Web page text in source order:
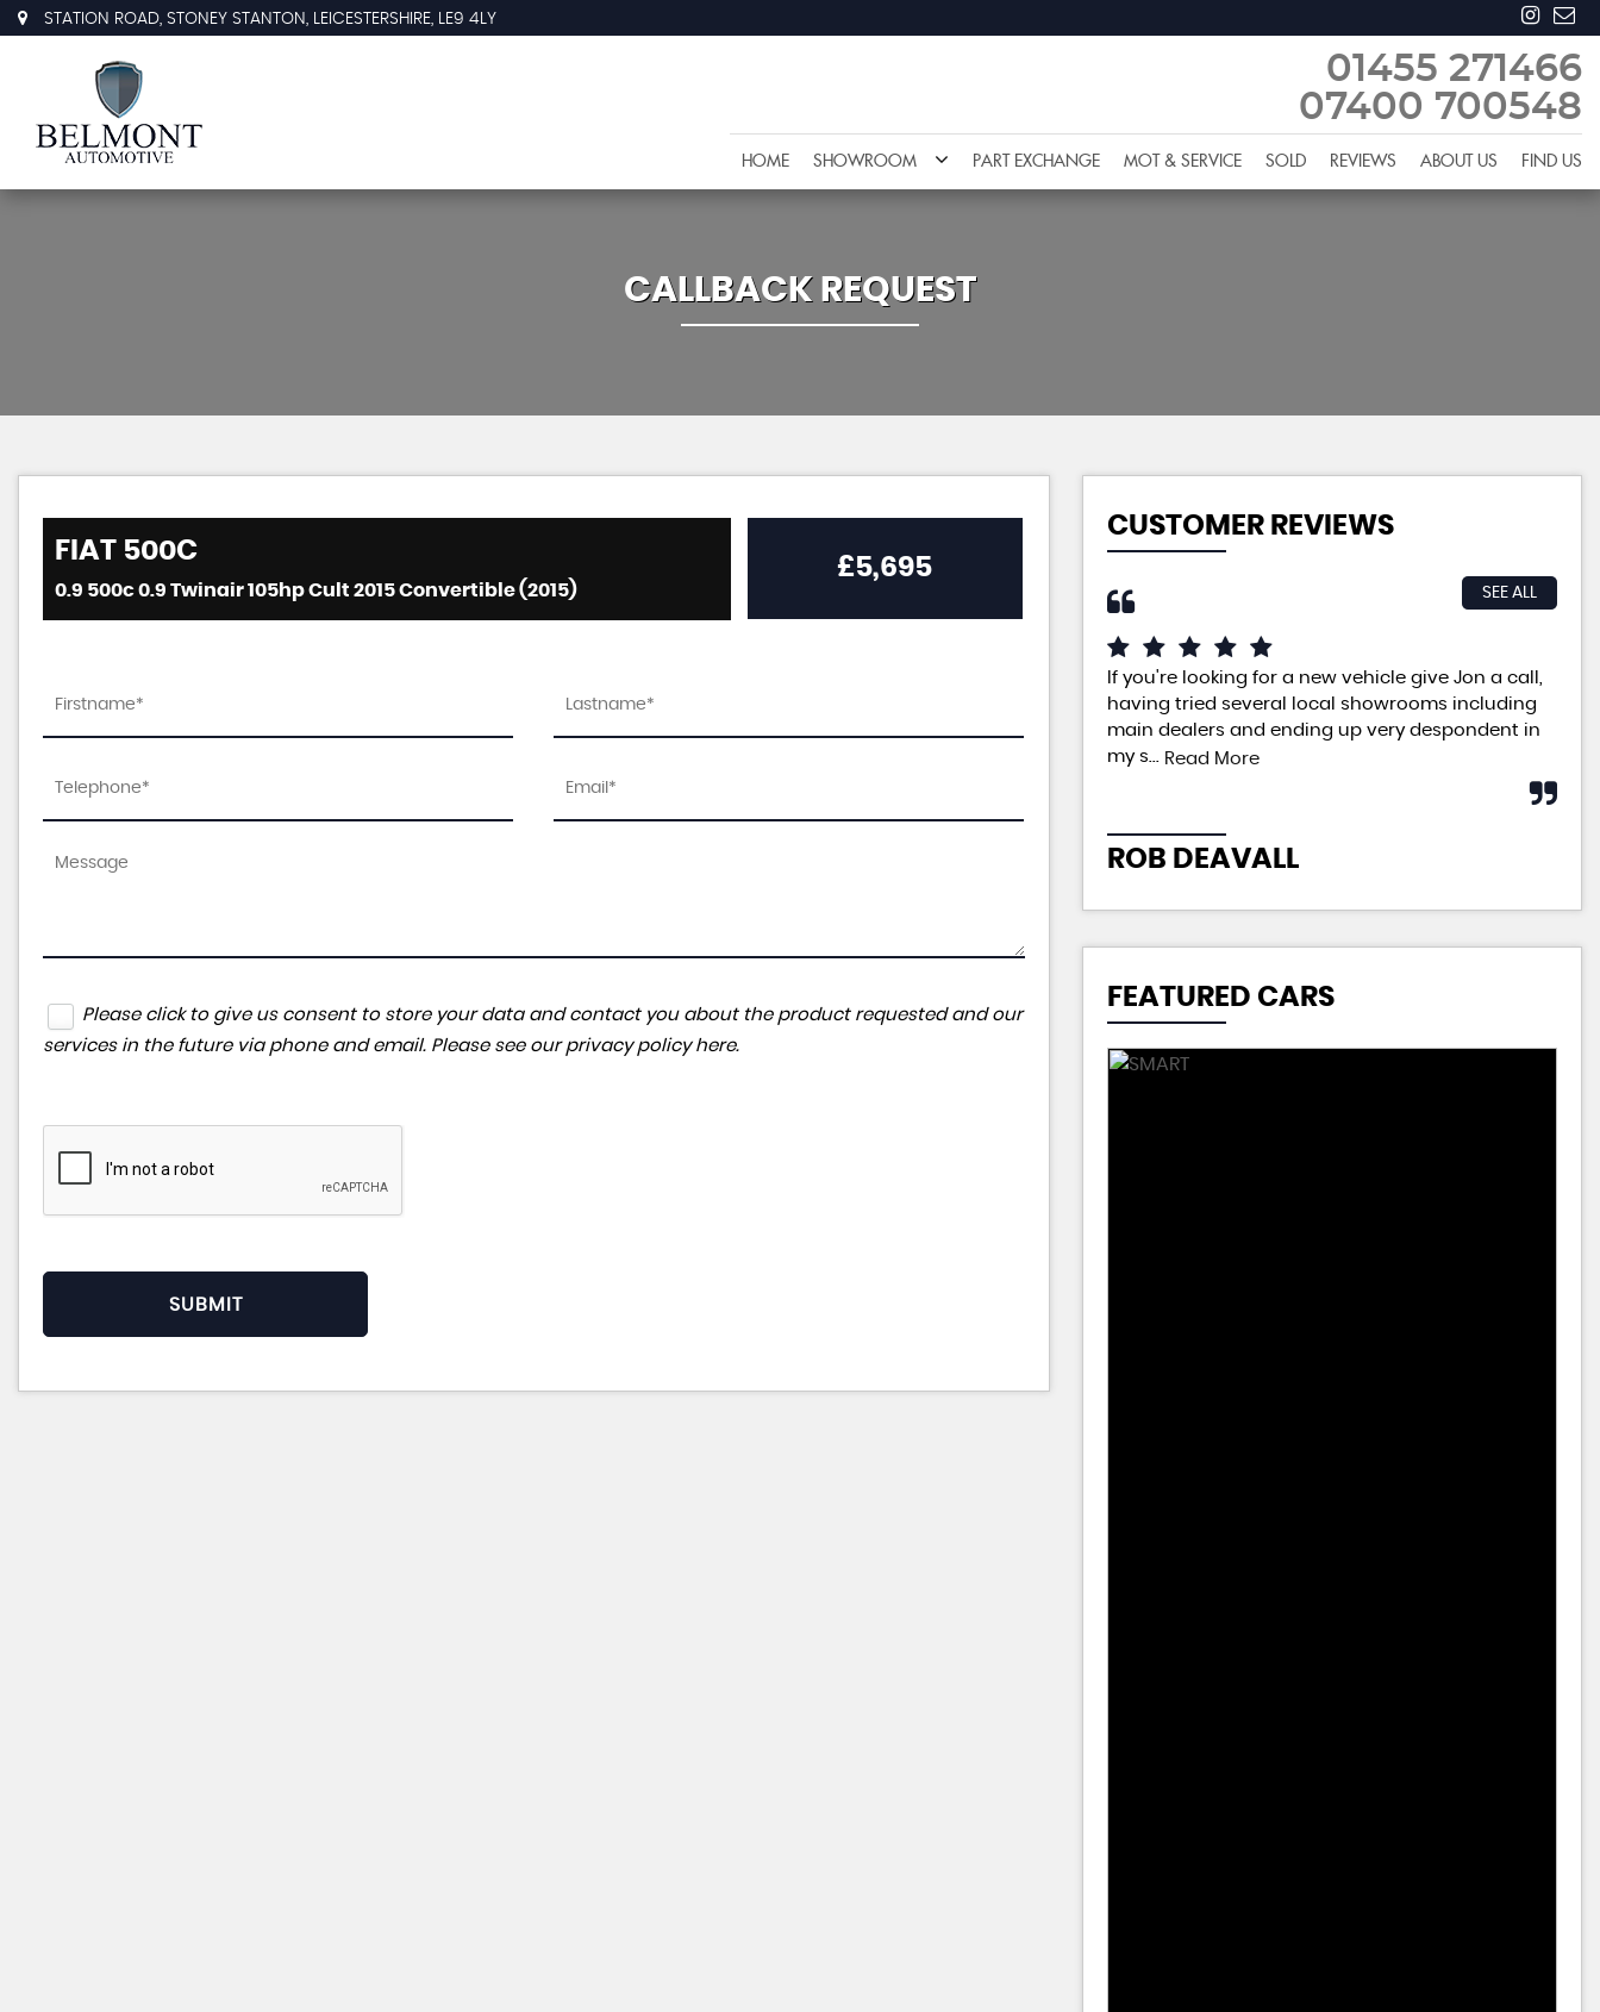
STATION ROAD, STONEY STANTON, LEICESTERSHIRE, LE9 4LY
01455 271466
07400 700548
HOME SHOWROOM PART EXCHANGE MOT & SERVICE SOLD REVIEWS ABOUT US FIND US
CALLBACK REQUEST
FIAT 500C
0.9 500c 0.9 Twinair 105hp Cult 2015 Convertible (2015)
£5,695
Please click to give us consent to store your data and contact you about the product requested and our
services in the future via phone and email. Please see our privacy policy here.
SUBMIT
CUSTOMER REVIEWS
SEE ALL
If you're looking for a new vehicle give Jon a call,
having tried several local showrooms including
main dealers and ending up very despondent in
my s... Read More
ROB DEAVALL
FEATURED CARS